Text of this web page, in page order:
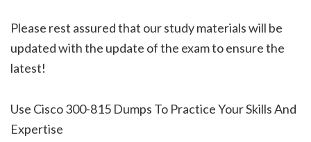
Please rest assured that our study materials will be
updated with the update of the exam to ensure the
latest!
Use Cisco 300-815 Dumps To Practice Your Skills And
Expertise